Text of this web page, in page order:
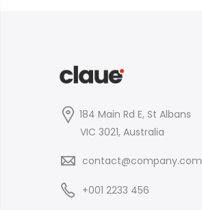
184 Main Rd E, St Albans
VIC 3021, Australia
contact@company.com
+001 2233 456